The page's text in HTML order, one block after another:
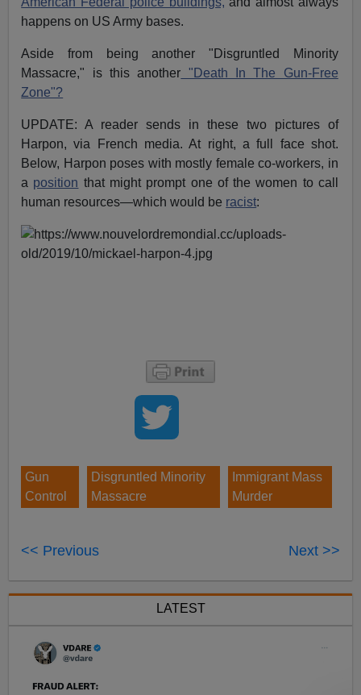
happens on US Army bases.
Aside from being another "Disgruntled Minority
Massacre," is this another "Death In The Gun-Free
Zone"?
UPDATE: A reader sends in these two pictures of
Harpon, via French media. At right, a full face shot.
Below, Harpon poses with mostly female co-workers, in
a position that might prompt one of the women to call
human resources—which would be racist:
Gun
Control
Disgruntled Minority
Massacre
Immigrant Mass
Murder
<< Previous Next >>
LATEST